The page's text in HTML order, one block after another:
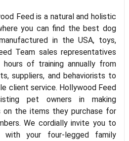
Feed is a natural and holistic
you can find the best dog
in the USA, toys,
Team sales representatives
of training annually from
suppliers, and behaviorists to
client service. Hollywood Feed
pet owners in making
on the items they purchase for
We cordially invite you to
with your four-legged family